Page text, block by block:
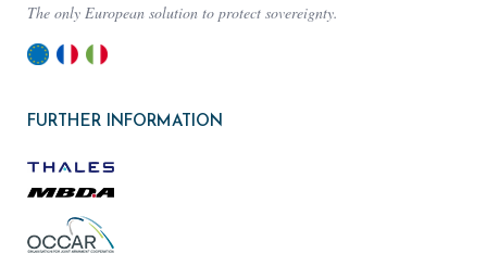
The only European solution to protect sovereignty.
FURTHER INFORMATION